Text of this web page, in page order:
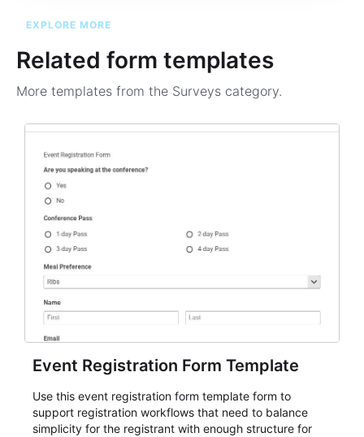
EXPLORE MORE
Related form templates
More templates from the Surveys category.
Event Registration Form Template
Use this event registration form template form to
support registration workflows that need to balance
simplicity for the registrant with enough structure for